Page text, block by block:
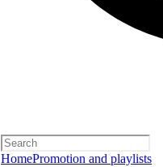
HomePromotion and playlists